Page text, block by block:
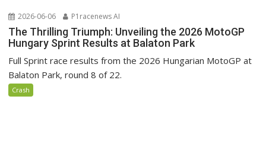
2026-06-06 P1racenews AI
The Thrilling Triumph: Unveiling the 2026 MotoGP
Hungary Sprint Results at Balaton Park
Full Sprint race results from the 2026 Hungarian MotoGP at
Balaton Park, round 8 of 22.
Crash